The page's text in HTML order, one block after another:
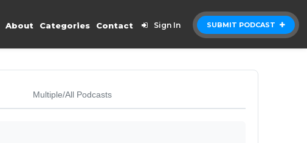
SUBMIT PODCAST
About Categories Contact Sign In
Multiple/All Podcasts